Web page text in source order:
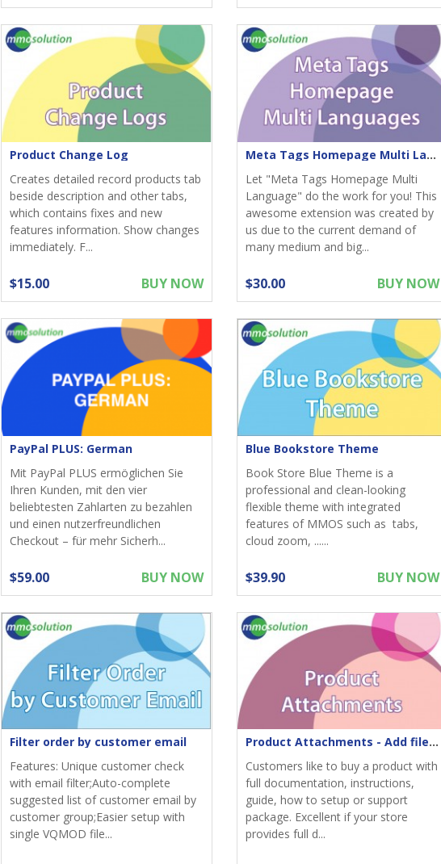
Product Change Log
Creates detailed record products tab
beside description and other tabs,
which contains fixes and new
features information. Show changes
immediately. F...
$15.00 BUY NOW
Meta Tags Homepage Multi Languages
Let "Meta Tags Homepage Multi
Language" do the work for you! This
awesome extension was created by
us due to the current demand of
many medium and big...
$30.00 BUY NOW
PayPal PLUS: German
Mit PayPal PLUS ermöglichen Sie
Ihren Kunden, mit den vier
beliebtesten Zahlarten zu bezahlen
und einen nutzerfreundlichen
Checkout – für mehr Sicherh...
$59.00 BUY NOW
Blue Bookstore Theme
Book Store Blue Theme is a
professional and clean-looking
flexible theme with integrated
features of MMOS such as tabs,
cloud zoom, ......
$39.90 BUY NOW
Filter order by customer email
Features: Unique customer check
with email filter;Auto-complete
suggested list of customer email by
customer group;Easier setup with
single VQMOD file...
Product Attachments - Add files download to product
Customers like to buy a product with
full documentation, instructions,
guide, how to setup or support
package. Excellent if your store
provides full d...